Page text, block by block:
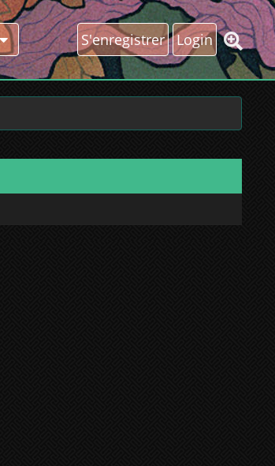
S'enregistrer Login